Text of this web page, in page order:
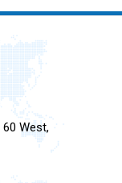
West,